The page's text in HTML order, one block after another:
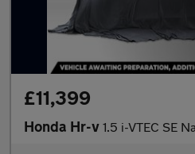
£11,399
Honda Hr-v 1.5 i-VTEC SE